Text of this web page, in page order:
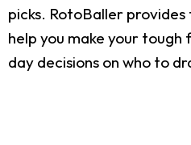
picks. RotoBaller
help you make your
day decisions on who to